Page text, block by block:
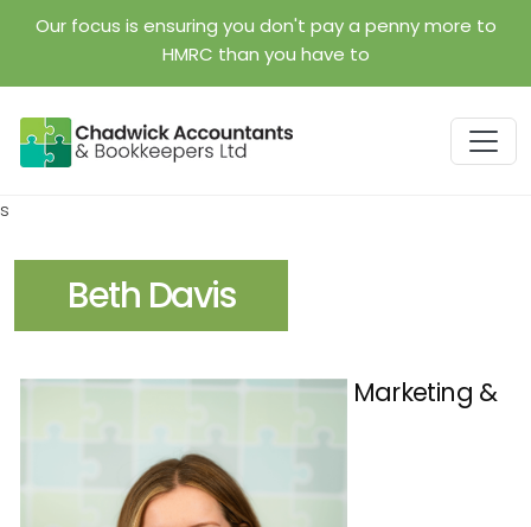
Our focus is ensuring you don't pay a penny more to
HMRC than you have to
s
Beth Davis
Marketing &